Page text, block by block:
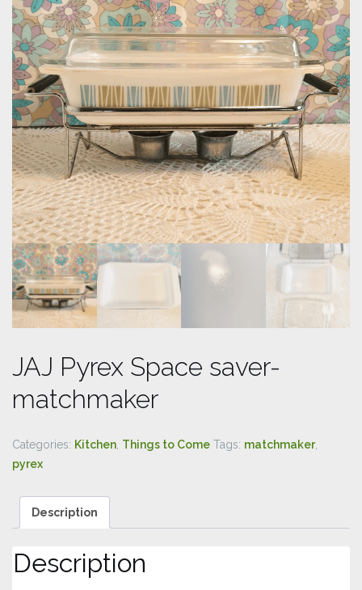
JAJ Pyrex Space saver-
matchmaker
Categories: Kitchen Things to Come Tags: matchmaker,
pyrex
Description
Description